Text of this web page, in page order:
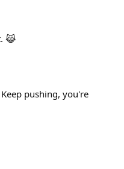
😹
pushing, you're